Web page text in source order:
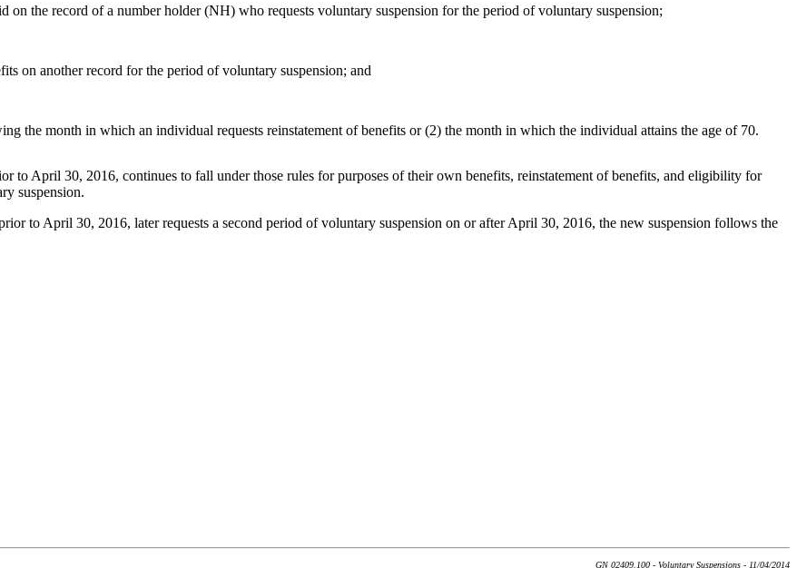
on the record of a number holder (NH) who requests voluntary suspension for the period of voluntary suspension;
on another record for the period of voluntary suspension; and
the month in which an individual requests reinstatement of benefits or (2) the month in which the individual attains the age of 70.
to April 30, 2016, continues to fall under those rules for purposes of their own benefits, reinstatement of benefits, and eligibility for
suspension.
to April 30, 2016, later requests a second period of voluntary suspension on or after April 30, 2016, the new suspension follows the
GN 02409.100 - Voluntary Suspensions - 11/04/2014